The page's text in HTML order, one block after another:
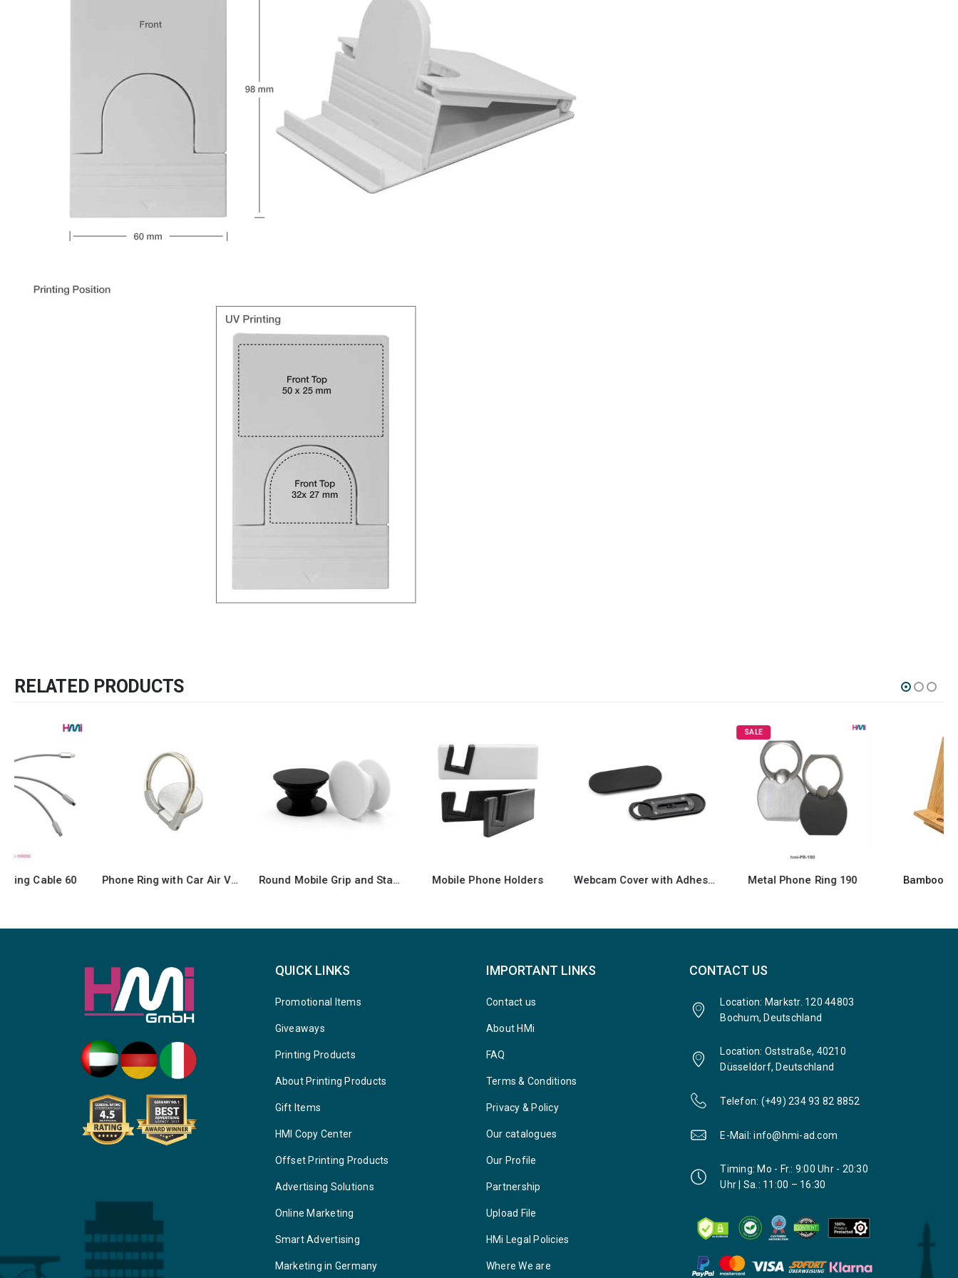
RELATED PRODUCTS
Phone Ring with Car Air Vent Holder Round Mobile Grip and Stand Mobile Phone Holders Webcam Cover with Adhesive Metal Phone Ring 190 Bamboo Phone Holder
QUICK LINKS
Promotional Items
Giveaways
Printing Products
About Printing Products
Gift Items
HMI Copy Center
Offset Printing Products
Advertising Solutions
Online Marketing
Smart Advertising
Marketing in Germany
IMPORTANT LINKS
Contact us
About HMi
FAQ
Terms & Conditions
Privacy & Policy
Our catalogues
Our Profile
Partnership
Upload File
HMi Legal Policies
Where We are
CONTACT US
Location: Markstr. 120 44803
Bochum, Deutschland
Location: Oststraße, 40210
Düsseldorf, Deutschland
Telefon: (+49) 234 93 82 8852
E-Mail: info@hmi-ad.com
Timing: Mo - Fr.: 9:00 Uhr - 20:30
Uhr | Sa.: 11:00 – 16:30